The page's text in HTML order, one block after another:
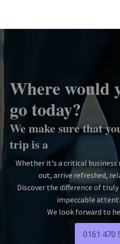
Where would
go today?
We make sure that
trip is a
Whether it's a critical
out, arrive refreshed,
Discover the difference of
impeccable
We look forward to
0161 470